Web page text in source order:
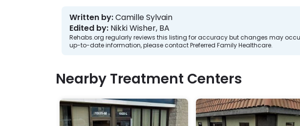
Written by:Camille Sylvain
Edited by: Nikki Wisher, BA
Rehabs.org regularly reviews this listing for accuracy but changes may
up-to-date information, please contact Preferred Family Healthcare.
Nearby Treatment Centers